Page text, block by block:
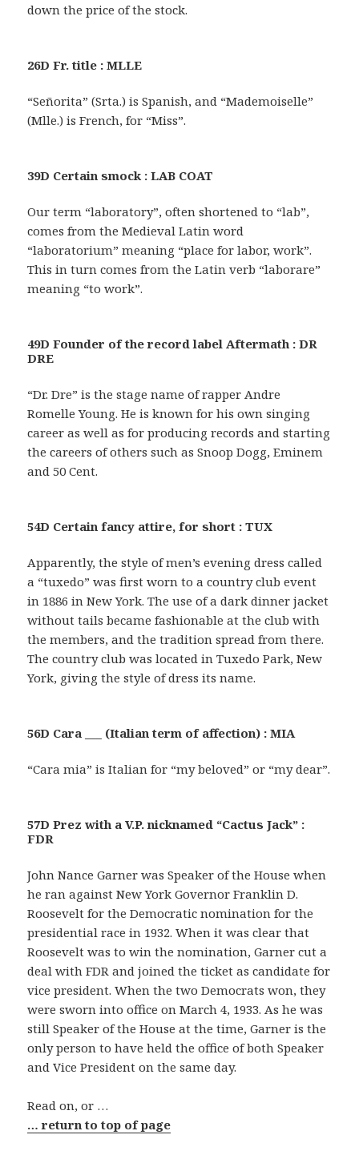
down the price of the stock.
26D Fr. title : MLLE
“Señorita” (Srta.) is Spanish, and “Mademoiselle”
(Mlle.) is French, for “Miss”.
39D Certain smock : LAB COAT
Our term “laboratory”, often shortened to “lab”,
comes from the Medieval Latin word
“laboratorium” meaning “place for labor, work”.
This in turn comes from the Latin verb “laborare”
meaning “to work”.
49D Founder of the record label Aftermath : DR
DRE
“Dr. Dre” is the stage name of rapper Andre
Romelle Young. He is known for his own singing
career as well as for producing records and starting
the careers of others such as Snoop Dogg, Eminem
and 50 Cent.
54D Certain fancy attire, for short : TUX
Apparently, the style of men’s evening dress called
a “tuxedo” was first worn to a country club event
in 1886 in New York. The use of a dark dinner jacket
without tails became fashionable at the club with
the members, and the tradition spread from there.
The country club was located in Tuxedo Park, New
York, giving the style of dress its name.
56D Cara ___ (Italian term of affection) : MIA
“Cara mia” is Italian for “my beloved” or “my dear”.
57D Prez with a V.P. nicknamed “Cactus Jack” :
FDR
John Nance Garner was Speaker of the House when
he ran against New York Governor Franklin D.
Roosevelt for the Democratic nomination for the
presidential race in 1932. When it was clear that
Roosevelt was to win the nomination, Garner cut a
deal with FDR and joined the ticket as candidate for
vice president. When the two Democrats won, they
were sworn into office on March 4, 1933. As he was
still Speaker of the House at the time, Garner is the
only person to have held the office of both Speaker
and Vice President on the same day.
Read on, or …
… return to top of page